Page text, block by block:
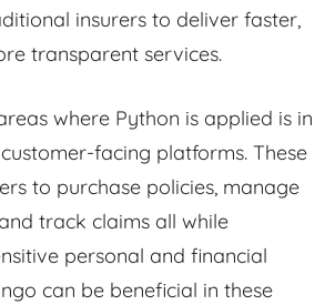
insurers to deliver faster,
transparent services.
where Python is applied is in
facing platforms. These
to purchase policies, manage
track claims all while
personal and financial
can be beneficial in these